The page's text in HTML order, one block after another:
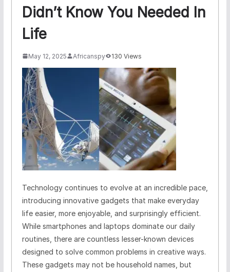
Didn’t Know You Needed In
Life
May 12, 2025 Africanspy 130 Views
Technology continues to evolve at an incredible pace,
introducing innovative gadgets that make everyday
life easier, more enjoyable, and surprisingly efficient.
While smartphones and laptops dominate our daily
routines, there are countless lesser-known devices
designed to solve common problems in creative ways.
These gadgets may not be household names, but